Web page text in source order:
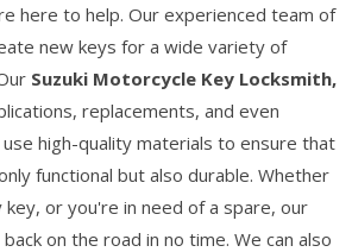
here to help. Our experienced team of
new keys for a wide variety of
Suzuki Motorcycle Key Locksmith,
replacements, and even
high-quality materials to ensure that
functional but also durable. Whether
or you're in need of a spare, our
on the road in no time. We can also